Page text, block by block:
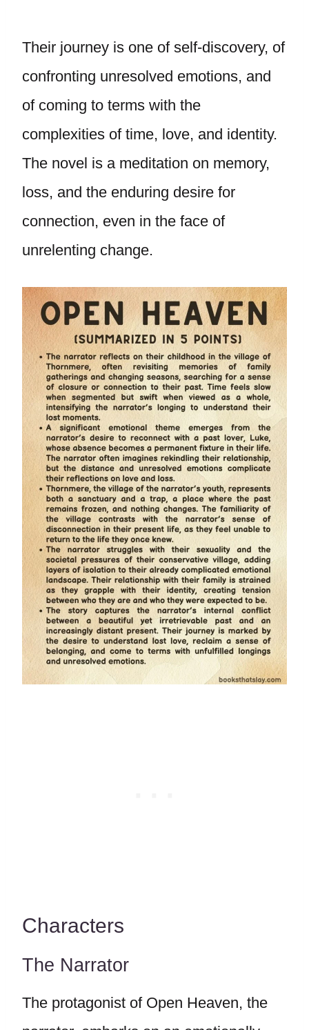
Their journey is one of self-discovery, of
confronting unresolved emotions, and
of coming to terms with the
complexities of time, love, and identity.
The novel is a meditation on memory,
loss, and the enduring desire for
connection, even in the face of
unrelenting change.
Characters
The Narrator
The protagonist of Open Heaven, the